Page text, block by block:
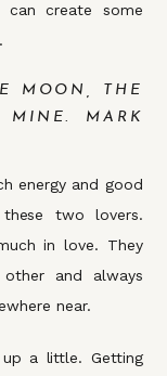
create some
MOON, THE
MARK
energy and good
two lovers.
in love. They
and always
near.
a little. Getting